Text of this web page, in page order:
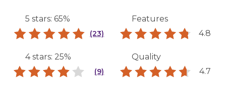
5 stars: 65%
(23)
4 stars: 25%
(9)
Features
4.8
Quality
4.7